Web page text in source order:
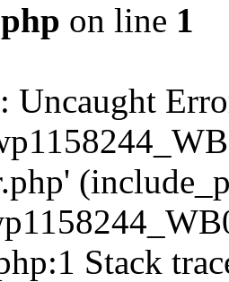
on line 1
: Uncaught
Stack